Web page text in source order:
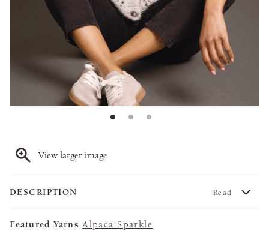
View larger image
DESCRIPTION Read
Featured Yarns Alpaca Sparkle